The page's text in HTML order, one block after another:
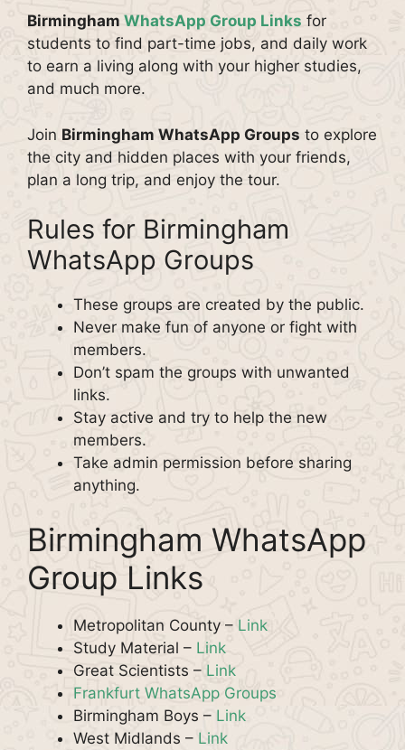
Birmingham WhatsApp Group Links for
students to find part-time jobs, and daily work
to earn a living along with your higher studies,
and much more.
Join Birmingham WhatsApp Groups to explore
the city and hidden places with your friends,
plan a long trip, and enjoy the tour.
Rules for Birmingham
WhatsApp Groups
These groups are created by the public.
Never make fun of anyone or fight with
members.
Don’t spam the groups with unwanted
links.
Stay active and try to help the new
members.
Take admin permission before sharing
anything.
Birmingham WhatsApp
Group Links
Metropolitan County – Link
Study Material – Link
Great Scientists – Link
Frankfurt WhatsApp Groups
Birmingham Boys – Link
West Midlands – Link